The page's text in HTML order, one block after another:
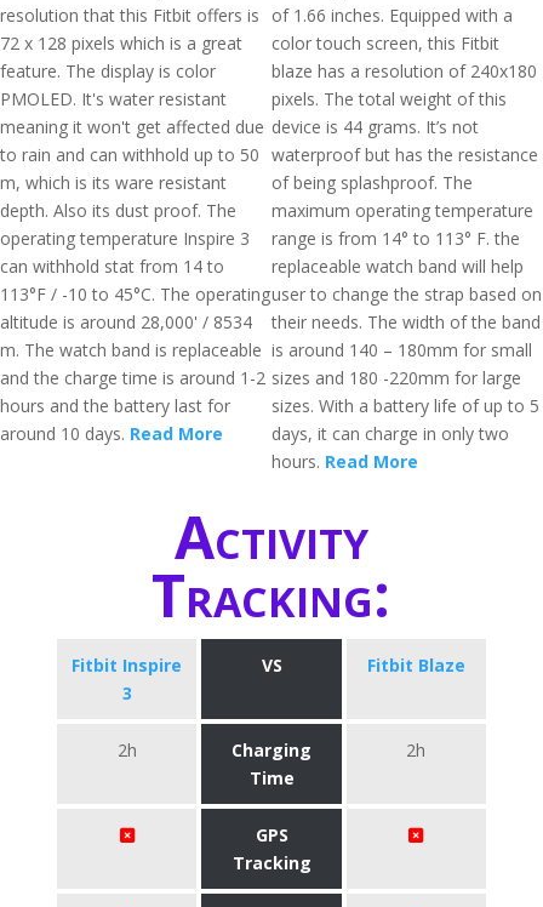
resolution that this Fitbit offers is
72 x 128 pixels which is a great
feature. The display is color
PMOLED. It's water resistant
meaning it won't get affected due
to rain and can withhold up to 50
m, which is its ware resistant
depth. Also its dust proof. The
operating temperature Inspire 3
can withhold stat from 14 to
113°F / -10 to 45°C. The operating
altitude is around 28,000' / 8534
m. The watch band is replaceable
and the charge time is around 1-2
hours and the battery last for
around 10 days. Read More
of 1.66 inches. Equipped with a
color touch screen, this Fitbit
blaze has a resolution of 240x180
pixels. The total weight of this
device is 44 grams. It’s not
waterproof but has the resistance
of being splashproof. The
maximum operating temperature
range is from 14° to 113° F. the
replaceable watch band will help
user to change the strap based on
their needs. The width of the band
is around 140 – 180mm for small
sizes and 180 -220mm for large
sizes. With a battery life of up to 5
days, it can charge in only two
hours. Read More
Activity
Tracking:
Fitbit Inspire
3
VS Fitbit Blaze
2h
Charging
Time
2h
GPS
Tracking